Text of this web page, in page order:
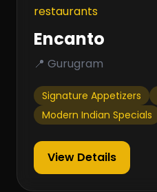
restaurants
Encanto
📍 Gurugram
Signature Appetizers
Modern Indian Specials
View Details